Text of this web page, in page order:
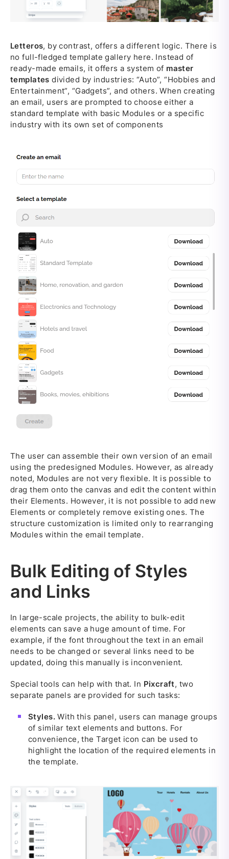
Letteros, by contrast, offers a different logic. There is
no full-fledged template gallery here. Instead of
ready-made emails, it offers a system of master
templates divided by industries: “Auto”, “Hobbies and
Entertainment”, “Gadgets”, and others. When creating
an email, users are prompted to choose either a
standard template with basic Modules or a specific
industry with its own set of components
The user can assemble their own version of an email
using the predesigned Modules. However, as already
noted, Modules are not very flexible. It is possible to
drag them onto the canvas and edit the content within
their Elements. However, it is not possible to add new
Elements or completely remove existing ones. The
structure customization is limited only to rearranging
Modules within the email template.
Bulk Editing of Styles
and Links
In large-scale projects, the ability to bulk-edit
elements can save a huge amount of time. For
example, if the font throughout the text in an email
needs to be changed or several links need to be
updated, doing this manually is inconvenient.
Special tools can help with that. In Pixcraft, two
separate panels are provided for such tasks:
Styles.With this panel, users can manage groups
of similar text elements and buttons. For
convenience, the Target icon can be used to
highlight the location of the required elements in
the template.